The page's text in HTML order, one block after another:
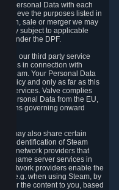
Personal Data with each
achieve the purposes listed in
sale or merger we may
party subject to applicable
under the DPF.
with our third party service
in connection with
Steam. Your Personal Data
Policy and only as far as this
services. Valve complies
Personal Data from the EU,
governing onward
may also share certain
the identification of Steam
network providers that
game server services in
network providers enable the
e.g. when using Steam, by
the content to you, based